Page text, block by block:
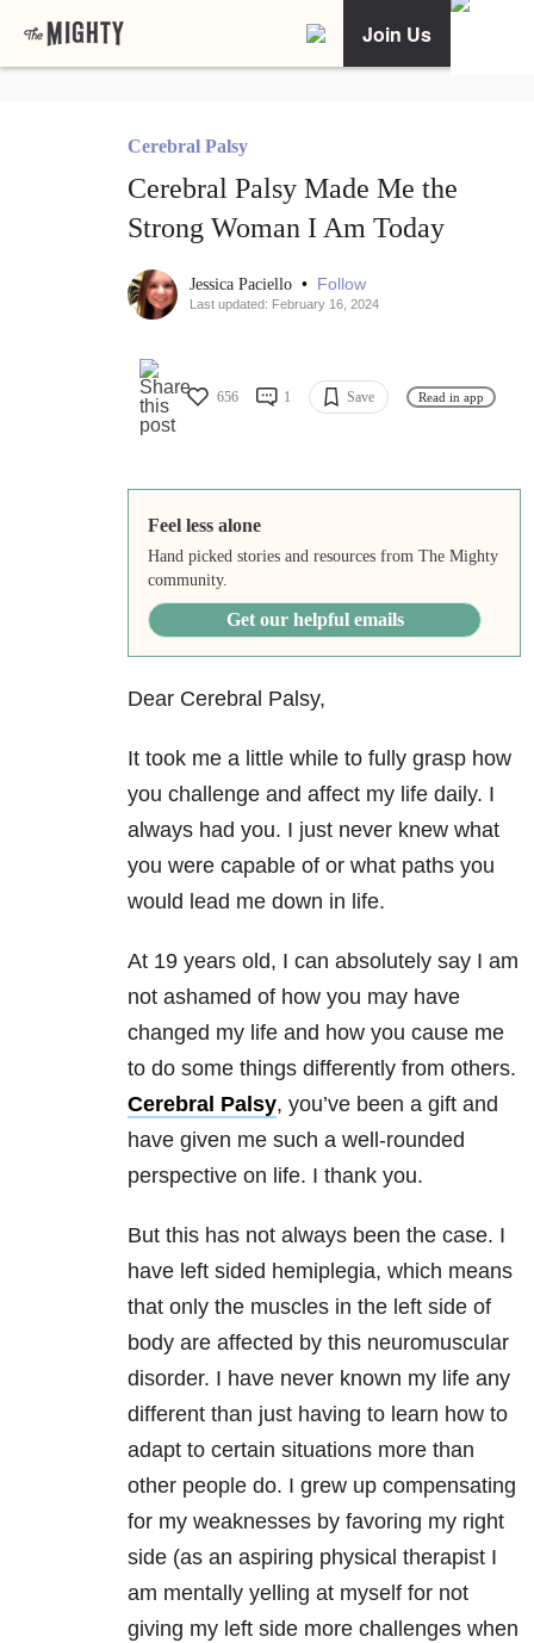
Join Us
Cerebral Palsy
Cerebral Palsy Made Me the
Strong Woman I Am Today
Jessica Paciello • Follow
Last updated: February 16, 2024
656 1 Save Read in app
Feel less alone
Hand picked stories and resources from The Mighty
community.
Get our helpful emails
Dear Cerebral Palsy,
It took me a little while to fully grasp how
you challenge and affect my life daily. I
always had you. I just never knew what
you were capable of or what paths you
would lead me down in life.
At 19 years old, I can absolutely say I am
not ashamed of how you may have
changed my life and how you cause me
to do some things differently from others.
Cerebral Palsy, you’ve been a gift and
have given me such a well-rounded
perspective on life. I thank you.
But this has not always been the case. I
have left sided hemiplegia, which means
that only the muscles in the left side of
body are affected by this neuromuscular
disorder. I have never known my life any
different than just having to learn how to
adapt to certain situations more than
other people do. I grew up compensating
for my weaknesses by favoring my right
side (as an aspiring physical therapist I
am mentally yelling at myself for not
giving my left side more challenges when